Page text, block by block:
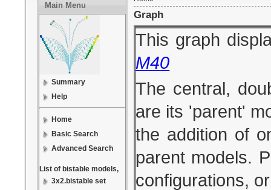
Main Menu
Summary
Help
Home
Basic Search
Advanced Search
List of bistable models,
3x2.bistable set
Graph
This graph
M40
The central,
are its 'parent'
the addition of
parent models.
configurations,